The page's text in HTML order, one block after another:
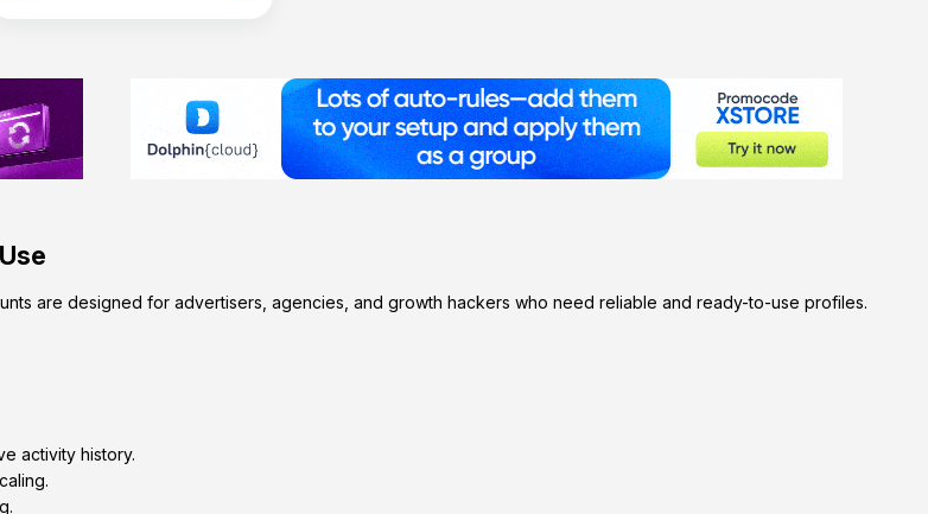
are designed for advertisers, agencies, and growth hackers who need reliable and ready-to-use profiles.
activity history.